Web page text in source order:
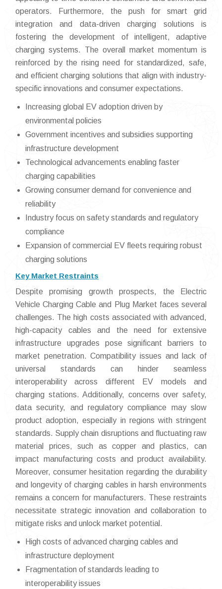
operators. Furthermore, the push for smart grid
integration and data-driven charging solutions is
fostering the development of intelligent, adaptive
charging systems. The overall market momentum is
reinforced by the rising need for standardized, safe,
and efficient charging solutions that align with industry-
specific innovations and consumer expectations.
Increasing global EV adoption driven by
environmental policies
Government incentives and subsidies supporting
infrastructure development
Technological advancements enabling faster
charging capabilities
Growing consumer demand for convenience and
reliability
Industry focus on safety standards and regulatory
compliance
Expansion of commercial EV fleets requiring robust
charging solutions
Key Market Restraints
Despite promising growth prospects, the Electric
Vehicle Charging Cable and Plug Market faces several
challenges. The high costs associated with advanced,
high-capacity cables and the need for extensive
infrastructure upgrades pose significant barriers to
market penetration. Compatibility issues and lack of
universal standards can hinder seamless
interoperability across different EV models and
charging stations. Additionally, concerns over safety,
data security, and regulatory compliance may slow
product adoption, especially in regions with stringent
standards. Supply chain disruptions and fluctuating raw
material prices, such as copper and plastics, can
impact manufacturing costs and product availability.
Moreover, consumer hesitation regarding the durability
and longevity of charging cables in harsh environments
remains a concern for manufacturers. These restraints
necessitate strategic innovation and collaboration to
mitigate risks and unlock market potential.
High costs of advanced charging cables and
infrastructure deployment
Fragmentation of standards leading to
interoperability issues